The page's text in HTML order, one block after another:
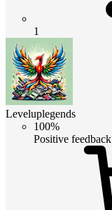
1
Leveluplegends
100%
Positive feedback